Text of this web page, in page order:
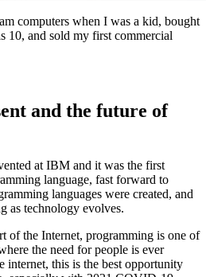
computers when I was a kid, bought
10, and sold my first commercial
and the future of
at IBM and it was the first
language, fast forward to
languages were created, and
as technology evolves.
of the Internet, programming is one of
the need for people is ever
this is the best opportunity